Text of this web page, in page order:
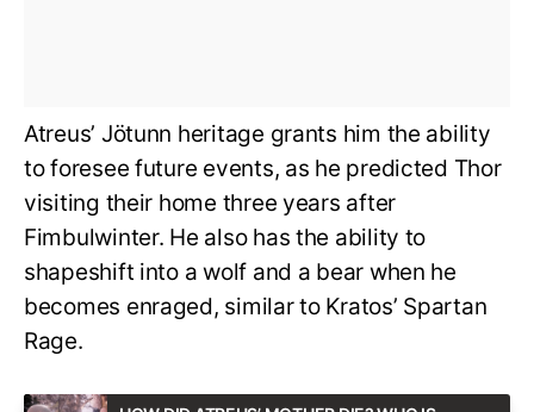
Atreus’ Jötunn heritage grants him the ability
to foresee future events, as he predicted Thor
visiting their home three years after
Fimbulwinter. He also has the ability to
shapeshift into a wolf and a bear when he
becomes enraged, similar to Kratos’ Spartan
Rage.